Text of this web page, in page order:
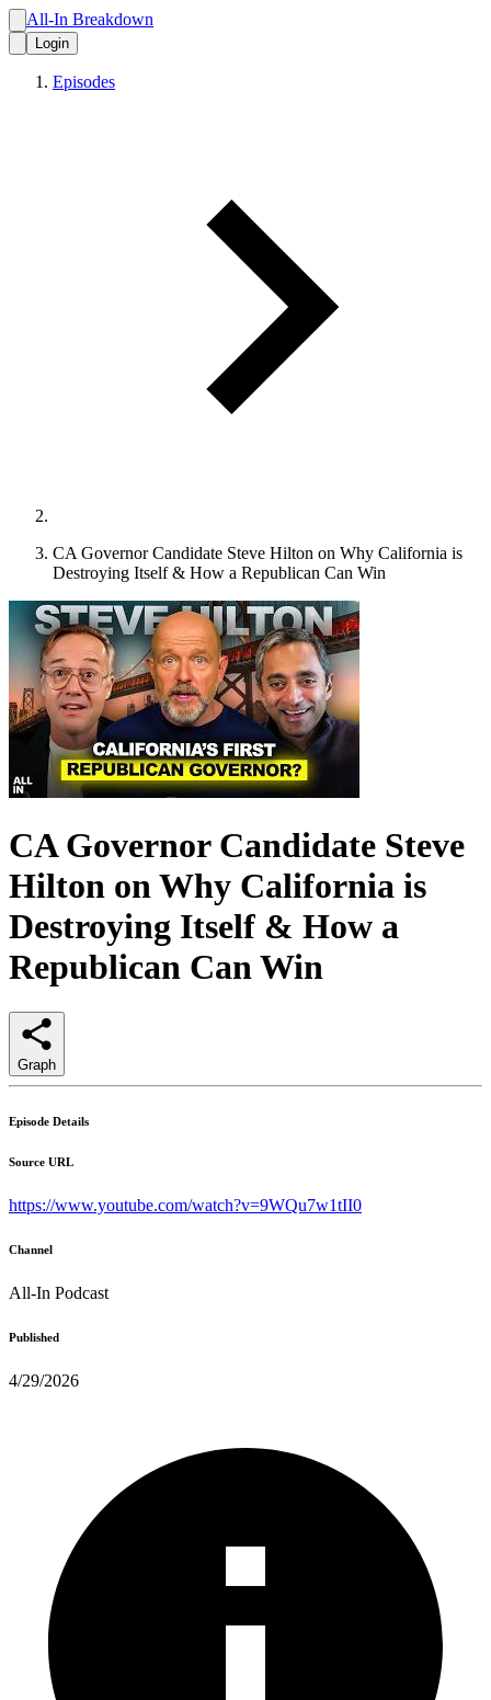
All-In Breakdown
Login
Episodes
CA Governor Candidate Steve Hilton on Why California is
Destroying Itself & How a Republican Can Win
CA Governor Candidate Steve
Hilton on Why California is
Destroying Itself & How a
Republican Can Win
Graph
Episode Details
Source URL
https://www.youtube.com/watch?v=9WQu7w1tII0
Channel
All-In Podcast
Published
4/29/2026